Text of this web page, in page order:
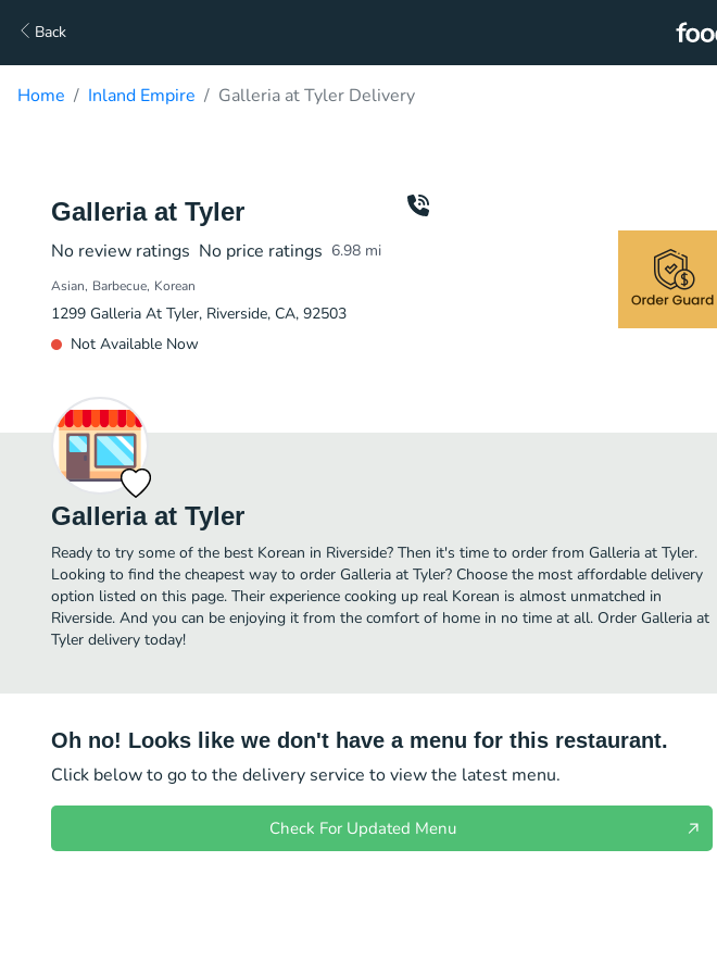
Back
Home Inland Empire Galleria at Tyler Delivery
Galleria at Tyler
No review ratings No price ratings 6.98 mi
Asian Barbecue Korean
1299 Galleria At Tyler, Riverside, CA, 92503
Not Available Now
Galleria at Tyler
Ready to try some of the best Korean in Riverside? Then it's time to order from Galleria at Tyler.
Looking to find the cheapest way to order Galleria at Tyler? Choose the most affordable delivery
option listed on this page. Their experience cooking up real Korean is almost unmatched in
Riverside. And you can be enjoying it from the comfort of home in no time at all. Order Galleria at
Tyler delivery today!
Oh no! Looks like we don't have a menu for this restaurant.
Click below to go to the delivery service to view the latest menu.
Check For Updated Menu